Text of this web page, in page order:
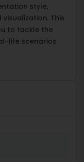
style,
This
to tackle the
life scenarios